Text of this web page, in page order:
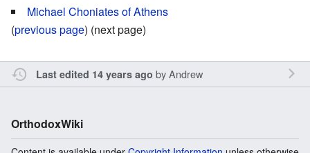
Michael Choniates of Athens
(previous page) (next page)
Last edited 14 years ago byAndrew
OrthodoxWiki